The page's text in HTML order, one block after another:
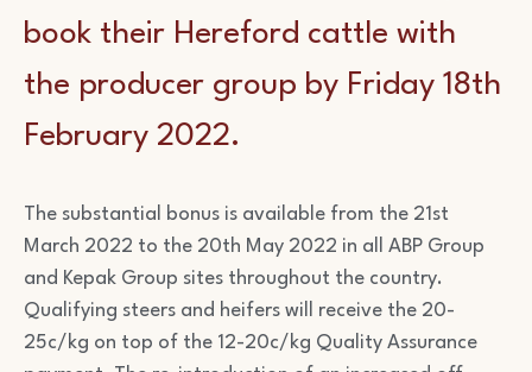
book their Hereford cattle with
the producer group by Friday 18th
February 2022.
The substantial bonus is available from the 21st
March 2022 to the 20th May 2022 in all ABP Group
and Kepak Group sites throughout the country.
Qualifying steers and heifers will receive the 20-
25c/kg on top of the 12-20c/kg Quality Assurance